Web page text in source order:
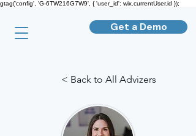
gtag('config', 'G-6TW216G7W9', { 'user_id': wix.currentUser.id });
Get a Demo
< Back to All Advizers